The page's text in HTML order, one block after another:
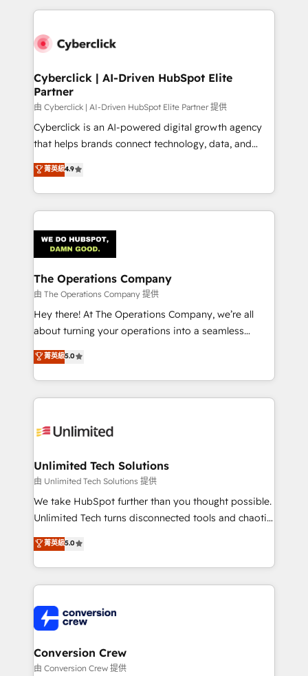
Our Expertise 🔹 Onboarding & Implementation:
tailored to your GTM motion. 🔹 Migrations:
from other CRMs to HubSpot without data loss or
downtime. 🔹 RevOps Strategy: Align teams,
processes, and data to drive revenue efficiency. 🔹
Integrations: Connect HubSpot with your tech stack
for better adoption. 🔹 Custom Solutions: Build
SOC 2 Type II and ISO 27001 certified, reinforcing
our commitment to data security and compliance. At
Cyberclick | AI-Driven HubSpot Elite
Partner
由 Cyberclick | AI-Driven HubSpot Elite Partner 提供
Cyberclick is an AI-powered digital growth agency
that helps brands connect technology, data, and
creativity to achieve measurable results. Founded in
Barcelona and operating across Spain, LATAM, and
the UK, we support global companies in building
smarter marketing, sales, and customer success
Iberia (Spain & Portugal), we combine human insight
with intelligent automation to drive sustainable
growth. Our multidisciplinary team designs solutions
that simplify complexity, boost performance, and
turn innovation into real impact. 🌍 Highlights •
HubSpot Partner since 2012 • 2022 EMEA Impact
projects • Clients in 30+ industries • Proprietary
technology for integrations • Multilingual team:
菁英級4.9
The Operations Company
由 The Operations Company 提供
Hey there! At The Operations Company, we’re all
about turning your operations into a seamless
experience that powers real results. We specialize in
transforming complex systems into efficient,
scalable solutions that work across your entire
organization. We’re a unique blend of deep HubSpot
operational know-how. We know that no two
solutions. Instead, we dive in to understand your
needs, goals, and challenges to deliver solutions that
fit like a glove. We’re committed to being both
highly effective and fun to work with. We believe in
relationships. Your success is our success, and we’re
all in this together! From startup to enterprise, we’ll
what matters most: growing your business and
wowing your customers. Let’s make HubSpot work
菁英級5.0
Unlimited Tech Solutions
由 Unlimited Tech Solutions 提供
We take HubSpot further than you thought possible.
Unlimited Tech turns disconnected tools and chaotic
processes into a seamless, high-performing revenue
engine. We combine RevOps strategy with deep
technical execution to help teams scale faster—with
cleaner data, smarter automation, and more
Implementation & Migration · Native & Custom
Integrations · Custom Development · CPQ & FSM ·
Reporting & Analytics · GTM Architecture · Sales &
Marketing Enablement If you’re ready to elevate
菁英級5.0
Conversion Crew
由 Conversion Crew 提供